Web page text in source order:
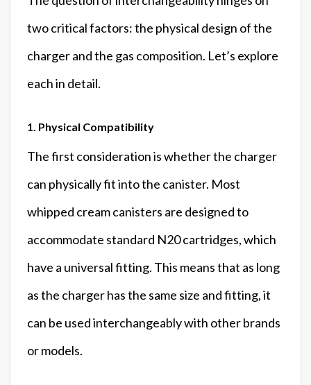
two critical factors: the physical design of the
charger and the gas composition. Let’s explore
each in detail.
1. Physical Compatibility
The first consideration is whether the charger
can physically fit into the canister. Most
whipped cream canisters are designed to
accommodate standard N20 cartridges, which
have a universal fitting. This means that as long
as the charger has the same size and fitting, it
can be used interchangeably with other brands
or models.